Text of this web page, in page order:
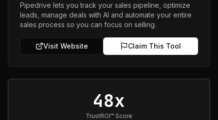
Pipedrive lets you track your sales pipeline, optimize
leads, manage deals with AI and automate your entire
sales process so you can focus on selling.
Visit Website Claim This Tool
48x
TrustROI™ Score